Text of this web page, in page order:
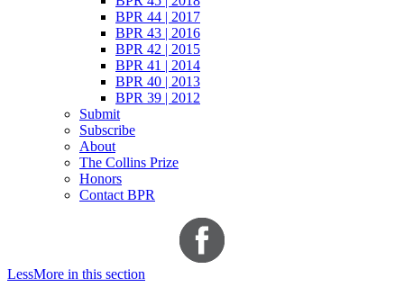
BPR 44 | 2017
BPR 43 | 2016
BPR 42 | 2015
BPR 41 | 2014
BPR 40 | 2013
BPR 39 | 2012
Submit
Subscribe
About
The Collins Prize
Honors
Contact BPR
LessMore in this section